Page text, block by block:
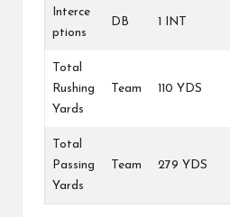
Interce
ptions
DB 1 INT
Total
Rushing
Yards
Team 110 YDS
Total
Passing
Yards
Team 279 YDS